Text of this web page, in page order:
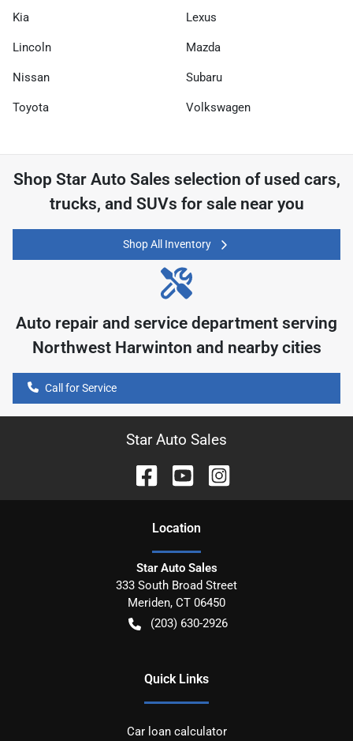
Kia Lexus
Lincoln Mazda
Nissan Subaru
Toyota Volkswagen
Shop Star Auto Sales selection of used cars,
trucks, and SUVs for sale near you
Shop All Inventory
Auto repair and service department serving
Northwest Harwinton and nearby cities
Call for Service
Star Auto Sales
Location
Star Auto Sales
333 South Broad Street
Meriden, CT 06450
(203) 630-2926
Quick Links
Car loan calculator